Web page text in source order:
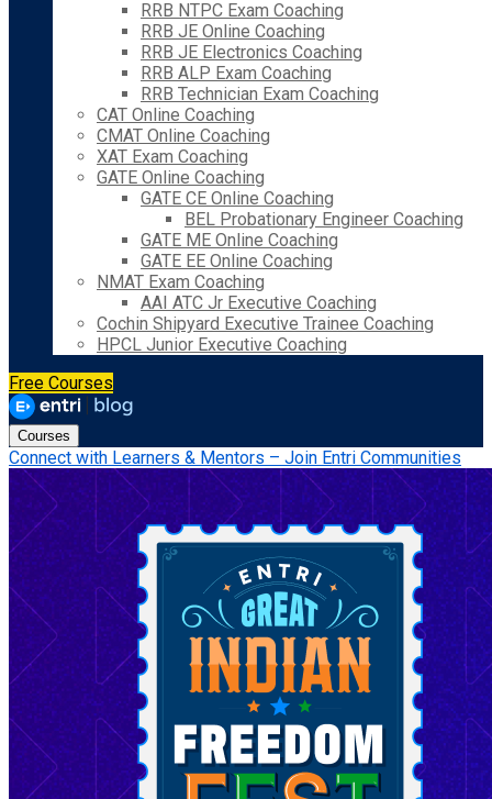
RRB NTPC Exam Coaching
RRB JE Online Coaching
RRB JE Electronics Coaching
RRB ALP Exam Coaching
RRB Technician Exam Coaching
CAT Online Coaching
CMAT Online Coaching
XAT Exam Coaching
GATE Online Coaching
GATE CE Online Coaching
BEL Probationary Engineer Coaching
GATE ME Online Coaching
GATE EE Online Coaching
NMAT Exam Coaching
AAI ATC Jr Executive Coaching
Cochin Shipyard Executive Trainee Coaching
HPCL Junior Executive Coaching
Free Courses
Courses
Connect with Learners & Mentors – Join Entri Communities